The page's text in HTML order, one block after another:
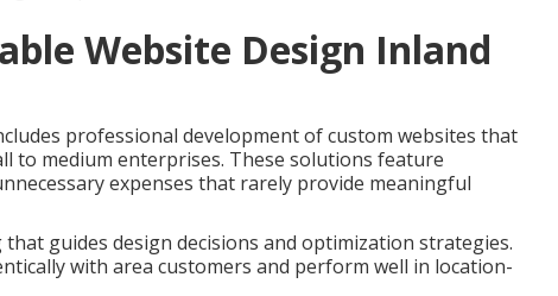
Website Design Inland
professional development of custom websites that
to medium enterprises. These solutions feature
expenses that rarely provide meaningful
guides design decisions and optimization strategies.
with area customers and perform well in location-